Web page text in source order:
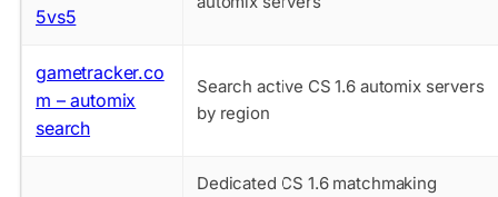
5vs5
gametracker.co
m – automix
search
Search active CS 1.6 automix servers
by region
Dedicated CS 1.6 matchmaking